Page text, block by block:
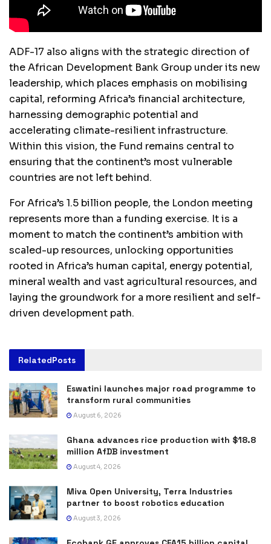
ADF-17 also aligns with the strategic direction of
the African Development Bank Group under its new
leadership, which places emphasis on mobilising
capital, reforming Africa’s financial architecture,
harnessing demographic potential and
accelerating climate-resilient infrastructure.
Within this vision, the Fund remains central to
ensuring that the continent’s most vulnerable
countries are not left behind.
For Africa’s 1.5 billion people, the London meeting
represents more than a funding exercise. It is a
moment to match the continent’s ambition with
scaled-up resources, unlocking opportunities
rooted in Africa’s human capital, energy potential,
mineral wealth and vast agricultural resources, and
laying the groundwork for a more resilient and self-
driven development path.
RelatedPosts
Eswatini launches major road programme to
transform rural communities
August 6, 2026
Ghana advances rice production with $18.8
million AfDB investment
August 4, 2026
Miva Open University, Terra Industries
partner to boost robotics education
August 3, 2026